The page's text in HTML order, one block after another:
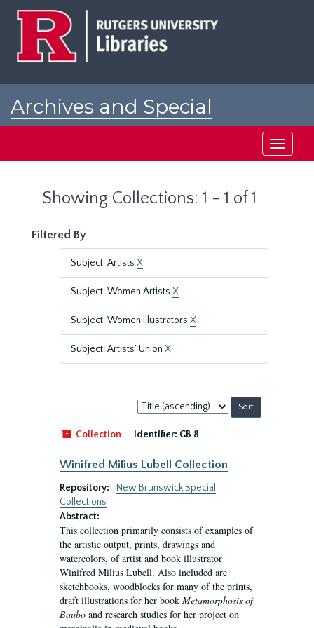
Archives and Special
Toggle
Showing Collections: 1 - 1 of 1
Filtered By
Subject: Artists X
Subject: Women Artists X
Subject: Women Illustrators X
Subject: Artists’ Union X
Sort
by:
Collection
Identifier: GB 8
Winifred Milius Lubell Collection
Repository:
New Brunswick Special
Collections
Abstract:
This collection primarily consists of examples of
the artistic output, prints, drawings and
watercolors, of artist and book illustrator
Winifred Milius Lubell. Also included are
sketchbooks, woodblocks for many of the prints,
draft illustrations for her book Metamorphosis of
Baubo and research studies for her project on